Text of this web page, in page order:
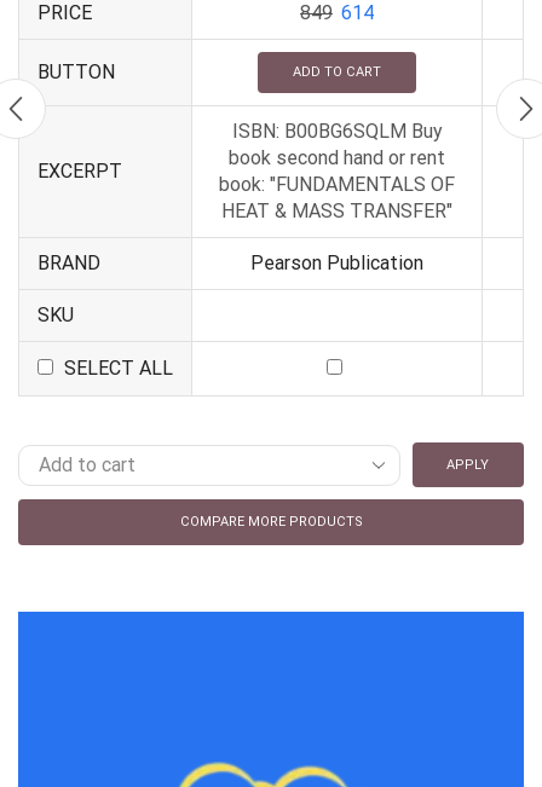
PRICE 849 614
BUTTON ADD TO CART
EXCERPT
ISBN: B00BG6SQLM Buy
book second hand or rent
book: "FUNDAMENTALS OF
HEAT & MASS TRANSFER"
BRAND Pearson Publication
SKU
SELECT ALL
APPLY
COMPARE MORE PRODUCTS